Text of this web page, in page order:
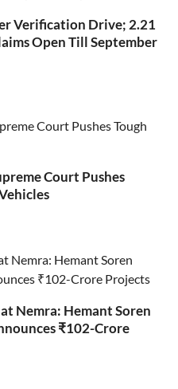
Verification Drive; 2.21
Open Till September
Court Pushes
Nemra: Hemant Soren
₹102-Crore